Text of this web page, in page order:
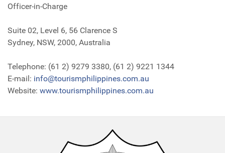
Officer-in-Charge
Suite 02, Level 6, 56 Clarence S
Sydney, NSW, 2000, Australia
Telephone: (61 2) 9279 3380, (61 2) 9221 1344
E-mail: info@tourismphilippines.com.au
Website: www.tourismphilippines.com.au